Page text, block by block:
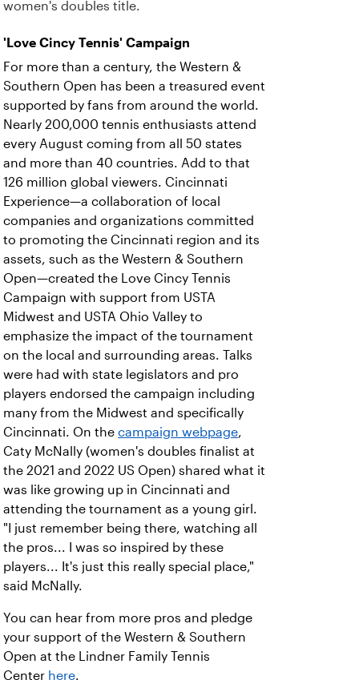
women's doubles title.
'Love Cincy Tennis' Campaign
For more than a century, the Western &
Southern Open has been a treasured event
supported by fans from around the world.
Nearly 200,000 tennis enthusiasts attend
every August coming from all 50 states
and more than 40 countries. Add to that
126 million global viewers. Cincinnati
Experience—a collaboration of local
companies and organizations committed
to promoting the Cincinnati region and its
assets, such as the Western & Southern
Open—created the Love Cincy Tennis
Campaign with support from USTA
Midwest and USTA Ohio Valley to
emphasize the impact of the tournament
on the local and surrounding areas. Talks
were had with state legislators and pro
players endorsed the campaign including
many from the Midwest and specifically
Cincinnati. On the campaign webpage,
Caty McNally (women's doubles finalist at
the 2021 and 2022 US Open) shared what it
was like growing up in Cincinnati and
attending the tournament as a young girl.
"I just remember being there, watching all
the pros... I was so inspired by these
players... It's just this really special place,"
said McNally.
You can hear from more pros and pledge
your support of the Western & Southern
Open at the Lindner Family Tennis
Center here.